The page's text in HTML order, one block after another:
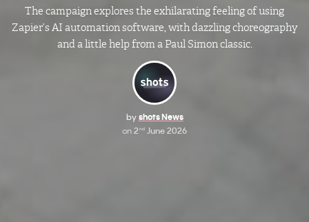
The campaign explores the exhilarating feeling of using
Zapier’s AI automation software, with dazzling choreography
and a little help from a Paul Simon classic.
by shots News
on 2 nd June 2026